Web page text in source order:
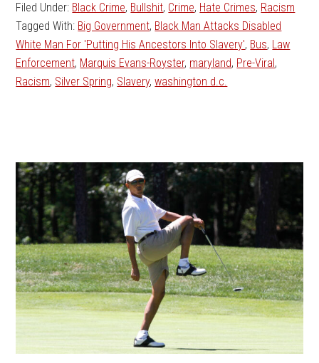
Filed Under: Black Crime, Bullshit, Crime, Hate Crimes, Racism
Tagged With: Big Government, Black Man Attacks Disabled
White Man For 'Putting His Ancestors Into Slavery', Bus, Law
Enforcement, Marquis Evans-Royster, maryland, Pre-Viral ,
Racism, Silver Spring, Slavery,washington d.c.